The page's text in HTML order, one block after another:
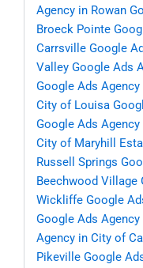
Agency in Rowan
Broeck Pointe
Carrsville Google
Valley Google Ads
Google Ads
City of Louisa
Google Ads Agency
City of Maryhill
Russell Springs
Beechwood Village
Wickliffe Google
Google Ads
Agency in City of
Pikeville Google